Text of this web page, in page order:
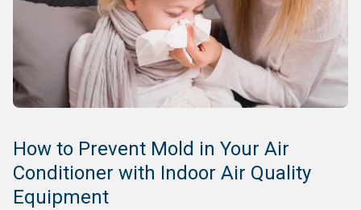
How to Prevent Mold in Your Air
Conditioner with Indoor Air Quality
Equipment